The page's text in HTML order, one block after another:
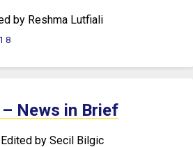
by Reshma Lutfiali
News in Brief
by Secil Bilgic